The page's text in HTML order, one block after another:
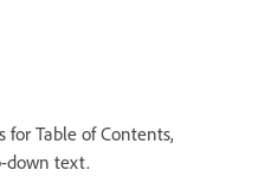
Table of Contents,
down text.